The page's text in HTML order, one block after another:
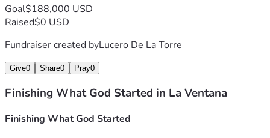
Goal$188,000 USD
Raised$0 USD
Fundraiser created byLucero De La Torre
Give0 Share0 Pray0
Finishing What God Started in La Ventana
Finishing What God Started